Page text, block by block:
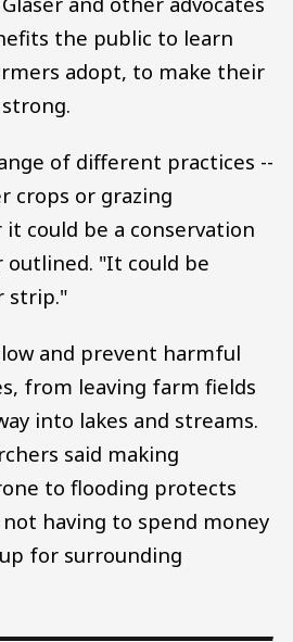
the public to learn
adopt, to make their
of different practices --
crops or grazing
could be a conservation
outlined. "It could be
strip."
and prevent harmful
from leaving farm fields
into lakes and streams.
said making
to flooding protects
having to spend money
for surrounding